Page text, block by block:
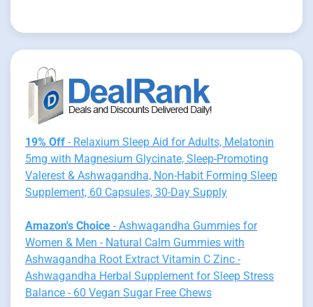
19% Off - Relaxium Sleep Aid for Adults, Melatonin
5mg with Magnesium Glycinate, Sleep-Promoting
Valerest & Ashwagandha, Non-Habit Forming Sleep
Supplement, 60 Capsules, 30-Day Supply
Amazon's Choice - Ashwagandha Gummies for
Women & Men - Natural Calm Gummies with
Ashwagandha Root Extract Vitamin C Zinc -
Ashwagandha Herbal Supplement for Sleep Stress
Balance - 60 Vegan Sugar Free Chews